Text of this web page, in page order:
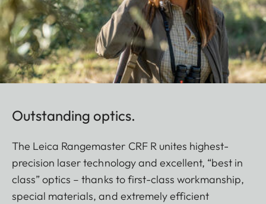
Outstanding optics.
The Leica Rangemaster CRF R unites highest-
precision laser technology and excellent, “best in
class” optics – thanks to first-class workmanship,
special materials, and extremely efficient